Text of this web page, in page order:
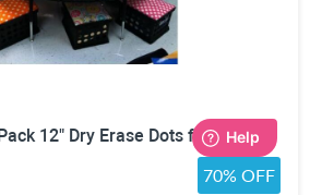
CLEVER SIGNS 30 Pack 12" Dry Erase Dots for Classroom Tables, Removable Whiteboard Stickers for Student Desks, Reusable Dry Erase Circle Decals for Teachers, Learning Centers & Homeschool
70% OFF